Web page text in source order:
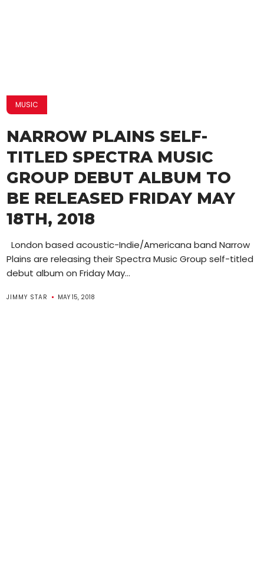
MUSIC
NARROW PLAINS SELF-
TITLED SPECTRA MUSIC
GROUP DEBUT ALBUM TO
BE RELEASED FRIDAY MAY
18TH, 2018
London based acoustic-Indie/Americana band Narrow
Plains are releasing their Spectra Music Group self-titled
debut album on Friday May...
JIMMY STAR MAY 15, 2018